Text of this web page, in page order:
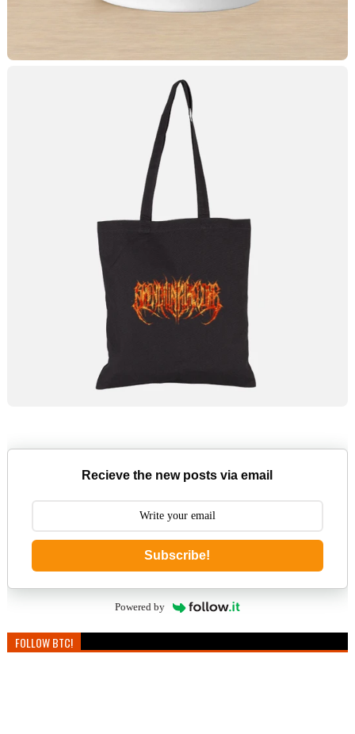
Recieve the new posts via email
Subscribe!
Powered by
FOLLOW BTC!